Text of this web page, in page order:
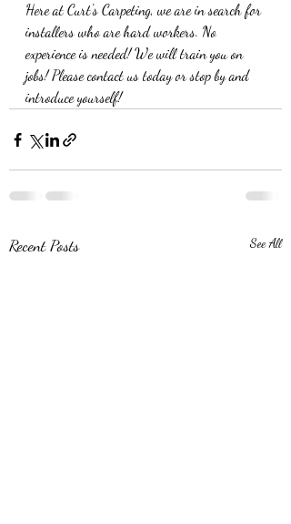
Here at Curt's Carpeting, we are in search for
installers who are hard workers. No
experience is needed! We will train you on
jobs! Please contact us today or stop by and
introduce yourself!
Recent Posts See All